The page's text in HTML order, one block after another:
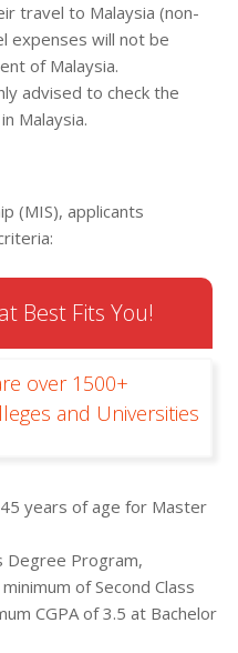
travel to Malaysia (non-
expenses will not be
of Malaysia.
advised to check the
Malaysia.
(MIS), applicants
Best Fits You!
over 1500+
and Universities
years of age for Master
Degree Program,
of Second Class
CGPA of 3.5 at Bachelor